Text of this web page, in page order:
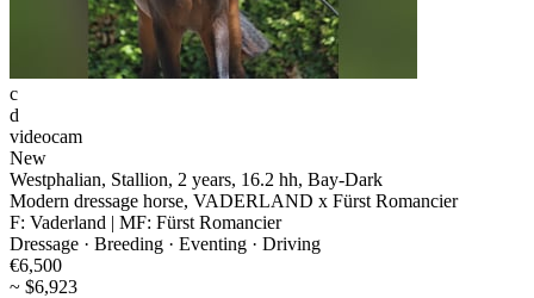
c
d
videocam
New
Westphalian, Stallion, 2 years, 16.2 hh, Bay-Dark
Modern dressage horse, VADERLAND x Fürst Romancier
F: Vaderland | MF: Fürst Romancier
Dressage · Breeding · Eventing · Driving
€6,500
~ $6,923